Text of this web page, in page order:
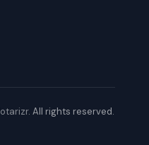
. All rights reserved.